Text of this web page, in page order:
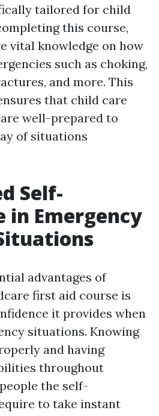
tailored for child
this course,
vital knowledge on how
such as choking,
and more. This
that child care
well-prepared to
of situations
Self-
in Emergency
advantages of
first aid course is
it provides when
situations. Knowing
and having
throughout
the self-
to take instant